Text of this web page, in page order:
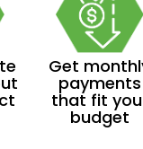
Get
payments
that fit
budget